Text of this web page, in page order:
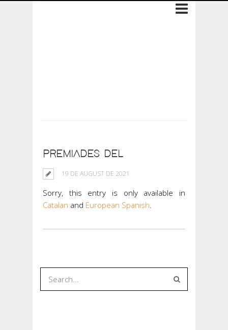
PREMIADES DEL
19 DE AUGUST DE 2021
Sorry, this entry is only available in
Catalan and European Spanish.